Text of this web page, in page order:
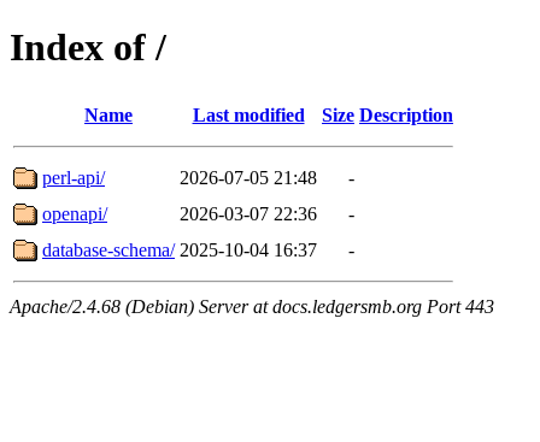
Index of /
Name Last modified Size Description
perl-api/ 2026-07-05 21:48
-
openapi/
2026-03-07 22:36
-
database-schema/ 2025-10-04 16:37 -
Apache/2.4.68 (Debian) Server at docs.ledgersmb.org Port 443